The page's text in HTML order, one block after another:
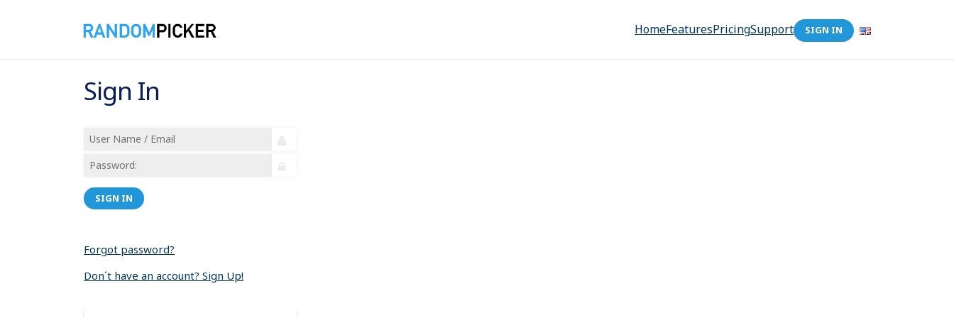
HomeFeaturesPricingSupport SIGN IN
Sign In
SIGN IN
Forgot password?
Don´t have an account? Sign Up!